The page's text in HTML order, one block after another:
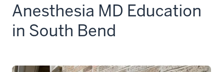
Anesthesia MD Education
in South Bend